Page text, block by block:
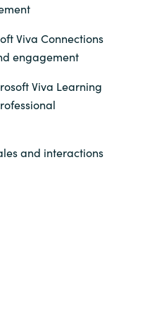
Viva Connections
engagement
Viva Learning
and interactions